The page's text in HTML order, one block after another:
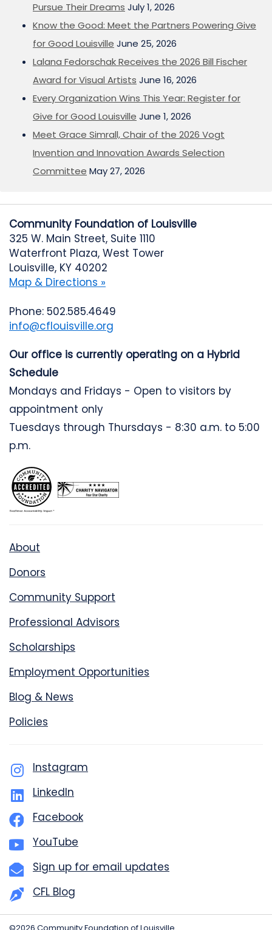
Pursue Their Dreams July 1, 2026
Know the Good: Meet the Partners Powering Give
for Good Louisville June 25, 2026
Lalana Fedorschak Receives the 2026 Bill Fischer
Award for Visual Artists June 16, 2026
Every Organization Wins This Year: Register for
Give for Good Louisville June 1, 2026
Meet Grace Simrall, Chair of the 2026 Vogt
Invention and Innovation Awards Selection
Committee May 27, 2026
Community Foundation of Louisville
325 W. Main Street, Suite 1110
Waterfront Plaza, West Tower
Louisville, KY 40202
Map & Directions »
Phone: 502.585.4649
info@cflouisville.org
Our office is currently operating on a Hybrid
Schedule
Mondays and Fridays - Open to visitors by
appointment only
Tuesdays through Thursdays - 8:30 a.m. to 5:00
p.m.
About
Donors
Community Support
Professional Advisors
Scholarships
Employment Opportunities
Blog & News
Policies
Instagram
LinkedIn
Facebook
YouTube
Sign up for email updates
CFL Blog